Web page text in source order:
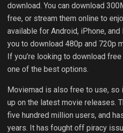
download. You can download
free, or stream them online to
available for Android, iPhone,
you to download 480p and 720p
If you’re looking to download
one of the best options.
Moviemad is also free to use, so
up on the latest movie releases.
five hundred million users, and
years. It has fought off piracy